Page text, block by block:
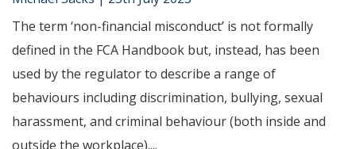
The term ‘non-financial misconduct’ is not formally
defined in the FCA Handbook but, instead, has been
used by the regulator to describe a range of
behaviours including discrimination, bullying, sexual
harassment, and criminal behaviour (both inside and
outside the workplace)....